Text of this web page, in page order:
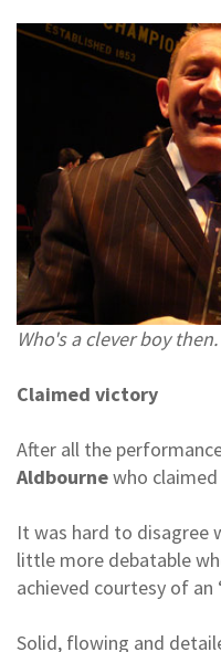
Who's a clever boy
Claimed victory
After all the
Aldbournewho
It was hard to disagree
little more debatable
achieved courtesy of an
Solid, flowing and